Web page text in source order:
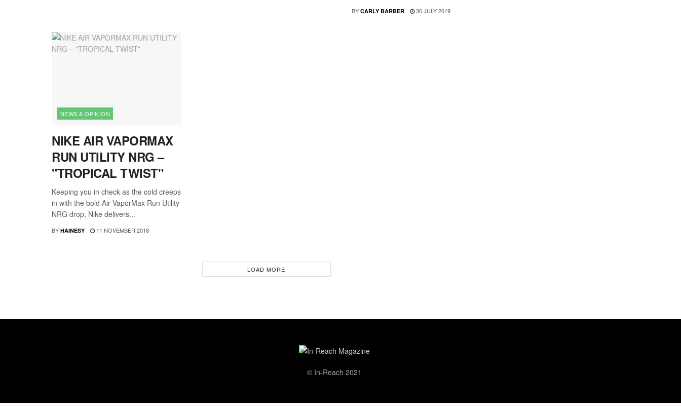
BY CARLY BARBER 30 JULY 2019
NEWS & OPINION
NIKE AIR VAPORMAX
RUN UTILITY NRG –
"TROPICAL TWIST"
Keeping you in check as the cold creeps
in with the bold Air VaporMax Run Utility
NRG drop, Nike delivers...
BY HAINESY 11 NOVEMBER 2018
LOAD MORE
© In-Reach 2021